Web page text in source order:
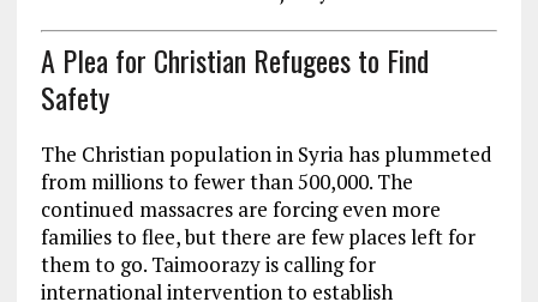
A Plea for Christian Refugees to Find
Safety
The Christian population in Syria has plummeted
from millions to fewer than 500,000. The
continued massacres are forcing even more
families to flee, but there are few places left for
them to go. Taimoorazy is calling for
international intervention to establish